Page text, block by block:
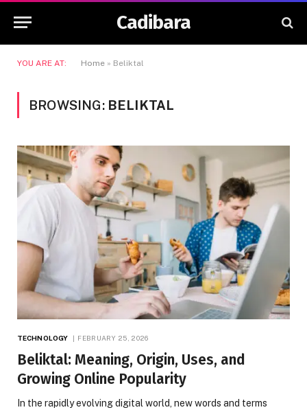
Cadibara
YOU ARE AT: Home » Beliktal
BROWSING: BELIKTAL
TECHNOLOGY FEBRUARY 25, 2026
Beliktal: Meaning, Origin, Uses, and
Growing Online Popularity
In the rapidly evolving digital world, new words and terms